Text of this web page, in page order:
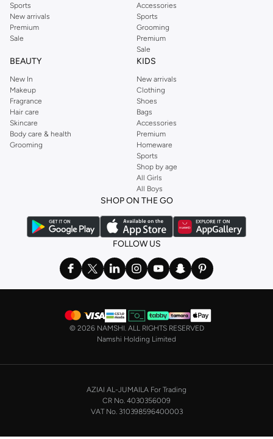
Sports
New arrivals
Premium
Sale
Accessories
Sports
Grooming
Premium
Sale
BEAUTY
New In
Makeup
Fragrance
Hair care
Skincare
Body care & health
Grooming
KIDS
New arrivals
Clothing
Shoes
Bags
Accessories
Premium
Homeware
Sports
Shop by age
All Girls
All Boys
SHOP ON THE GO
FOLLOW US
© 2026 NAMSHI. ALL RIGHTS RESERVED
Namshi Holding Limited
AZIAI AL-JUMAILA For Trading
CR No. 4030356009
VAT No. 310398596400003